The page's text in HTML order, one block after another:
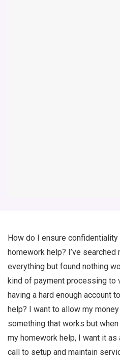
How do I ensure
homework help? I’ve
everything but found nothing
kind of payment processing to
having a hard enough account
help? I want to allow my
something that works but
my homework help, I want it
call to setup and maintain